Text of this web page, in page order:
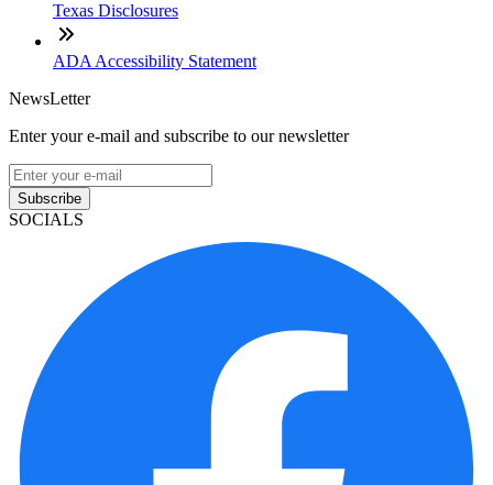
Texas Disclosures
ADA Accessibility Statement
NewsLetter
Enter your e-mail and subscribe to our newsletter
Subscribe
SOCIALS